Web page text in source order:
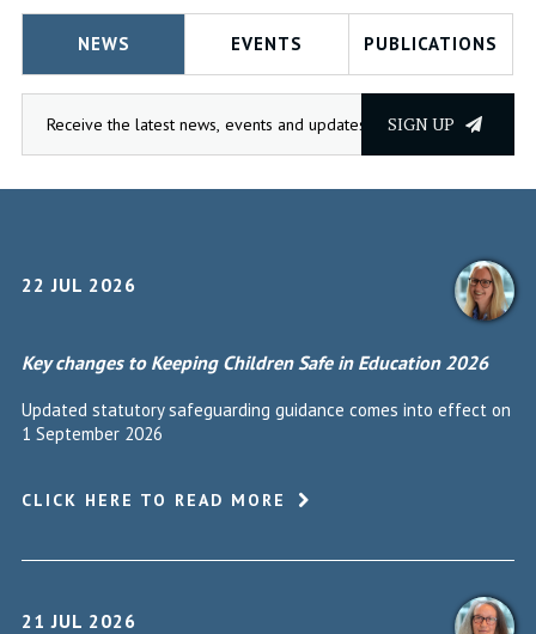
NEWS EVENTS PUBLICATIONS
SIGN UP
22 JUL 2026
Key changes to Keeping Children Safe in Education 2026
Updated statutory safeguarding guidance comes into effect on
1 September 2026
CLICK HERE TO READ MORE
21 JUL 2026